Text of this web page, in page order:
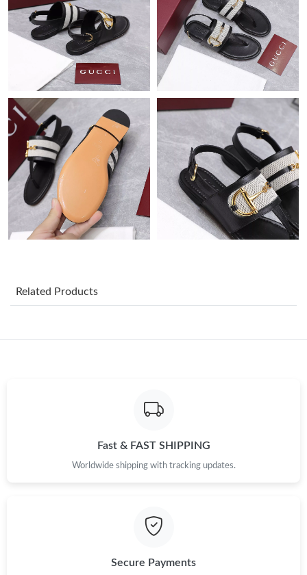
Just Sold: Fiona from Charlotte on Jun 15, 2026 at 5:46 PM.
Just Sold: Dana from Columbus on Aug 04, 2026 at 10:29 AM.
Just Sold: Ella from London on Jun 26, 2026 at 10:38 PM.
Just Sold: Nina from Columbus on May 28, 2026 at 8:34 AM.
Just Sold: Chris from Toronto on Jun 23, 2026 at 10:01 PM.
Just Sold: Ethan from Sydney on Jun 06, 2026 at 12:53 PM.
Just Sold: Megan from Los Angeles on Jul 21, 2026 at 3:12 PM.
Just Sold: Wendy from Boston on Aug 05, 2026 at 8:10 PM.
Just Sold: Quinn from Columbus on Jul 22, 2026 at 8:31 AM.
Just Sold: Zane from Phoenix on Aug 01, 2026 at 12:07 PM.
Related Products
Fast & FAST SHIPPING
Worldwide shipping with tracking updates.
Secure Payments